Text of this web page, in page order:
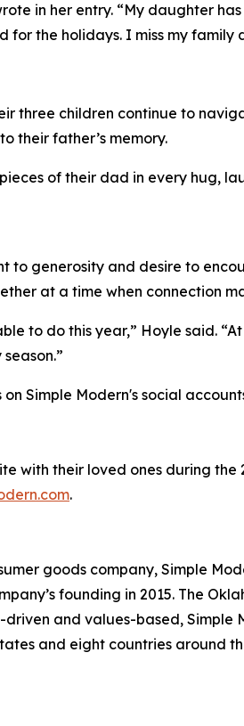
in her entry. “My daughter
for the holidays. I miss my family
three children continue to
their father’s memory.
of their dad in every hug,
to generosity and desire to
at a time when connection
to do this year,” Hoyle said.
Simple Modern's social
with their loved ones during the
.
goods company, Simple
founding in 2015. The
and values-based,
and eight countries around